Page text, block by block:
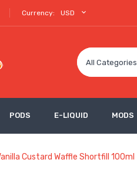
Currency: USD
All Categories
PODS E-LIQUID MODS
Custard Waffle Shortfill 100ml